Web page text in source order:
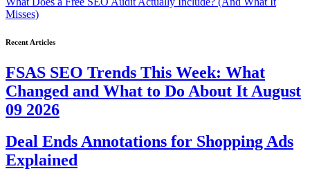
Misses)
Recent Articles
FSAS SEO Trends This Week: What
Changed and What to Do About It August
09 2026
Deal Ends Annotations for Shopping Ads
Explained